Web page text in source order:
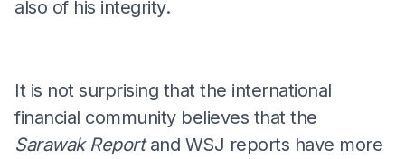
also of his integrity.
It is not surprising that the international
financial community believes that the
Sarawak Reportand WSJ reports have more